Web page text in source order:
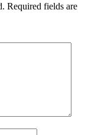
Required fields are